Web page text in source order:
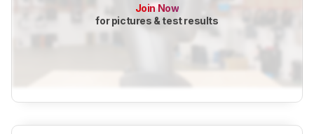
Join Now
for pictures & test results